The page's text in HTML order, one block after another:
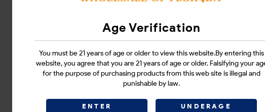
Age Verification
You must be 21 years of age or older to view this website.By entering this
website, you agree that you are 21 years of age or older. Falsifying your
for the purpose of purchasing products from this web site is illegal and
punishable by law.
ENTER UNDERAGE
Login
CATEGORIES :E-CIGARETTES